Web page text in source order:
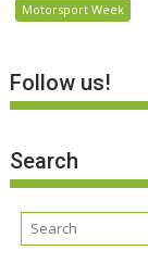
Motorsport Week
Follow us!
Search